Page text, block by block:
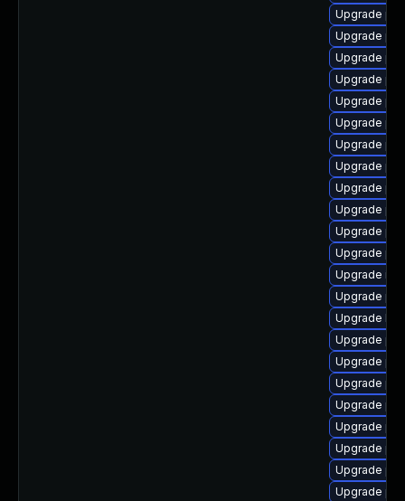
Upgrade
Upgrade
Upgrade
Upgrade
Upgrade
Upgrade
Upgrade
Upgrade
Upgrade
Upgrade
Upgrade
Upgrade
Upgrade
Upgrade
Upgrade
Upgrade
Upgrade
Upgrade
Upgrade
Upgrade
Upgrade
Upgrade
Upgrade